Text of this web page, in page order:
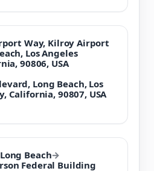
Way, Kilroy Airport
Los Angeles
90806, USA
Long Beach, Los
California, 90807, USA
Beach→
Federal Building